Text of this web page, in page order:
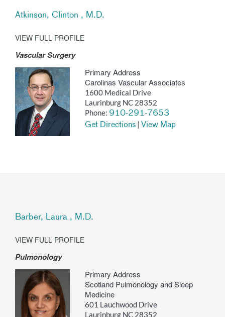
Atkinson, Clinton , M.D.
VIEW FULL PROFILE
Vascular Surgery
Primary Address
Carolinas Vascular Associates
1600 Medical Drive
Laurinburg NC 28352
Phone: 910-291-7653
Get Directions |View Map
Barber, Laura , M.D.
VIEW FULL PROFILE
Pulmonology
Primary Address
Scotland Pulmonology and Sleep
Medicine
601 Lauchwood Drive
Laurinburg NC 28352